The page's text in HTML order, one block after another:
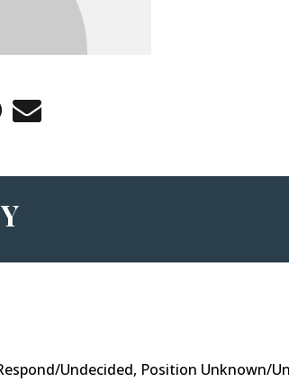
Undecided, Position Unknown/